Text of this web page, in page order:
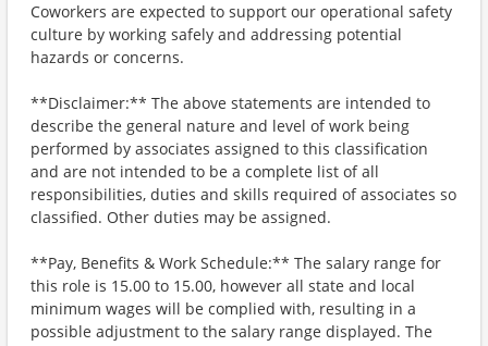
Coworkers are expected to support our operational safety
culture by working safely and addressing potential
hazards or concerns.
**Disclaimer:** The above statements are intended to
describe the general nature and level of work being
performed by associates assigned to this classification
and are not intended to be a complete list of all
responsibilities, duties and skills required of associates so
classified. Other duties may be assigned.
**Pay, Benefits & Work Schedule:** The salary range for
this role is 15.00 to 15.00, however all state and local
minimum wages will be complied with, resulting in a
possible adjustment to the salary range displayed. The